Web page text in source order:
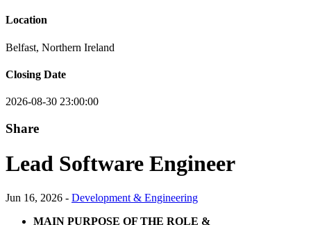
Location
Belfast, Northern Ireland
Closing Date
2026-08-30 23:00:00
Share
Lead Software Engineer
Jun 16, 2026 - Development & Engineering
MAIN PURPOSE OF THE ROLE &